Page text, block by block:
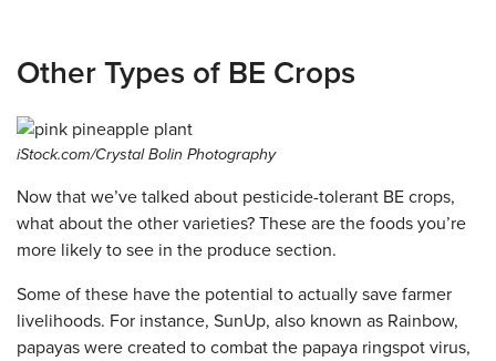
Other Types of BE Crops
iStock.com/Crystal Bolin Photography
Now that we’ve talked about pesticide-tolerant BE crops,
what about the other varieties? These are the foods you’re
more likely to see in the produce section.
Some of these have the potential to actually save farmer
livelihoods. For instance, SunUp, also known as Rainbow,
papayas were created to combat the papaya ringspot virus,